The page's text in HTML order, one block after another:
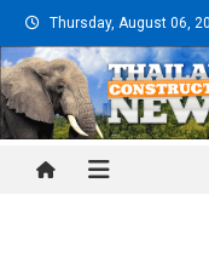
Skip
to
content
Thursday, August 06,
Thailand